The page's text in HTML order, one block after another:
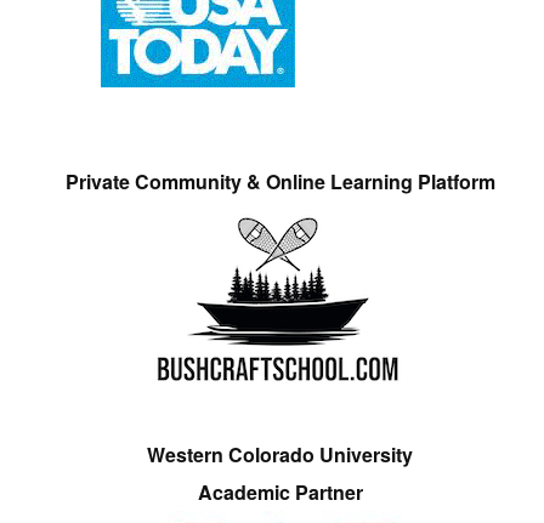
Private Community & Online Learning Platform
Western Colorado University
Academic Partner